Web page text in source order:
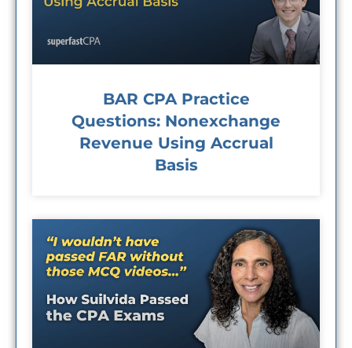
BAR CPA Practice
Questions: Nonexchange
Revenue Using Accrual
Basis